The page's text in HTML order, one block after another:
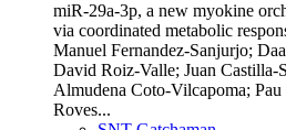
miR-29a-3p, a new myokine
via coordinated metabolic
Manuel Fernandez-Sanjurjo;
David Roiz-Valle; Juan Castilla-
Almudena Coto-Vilcapoma;
Roves...